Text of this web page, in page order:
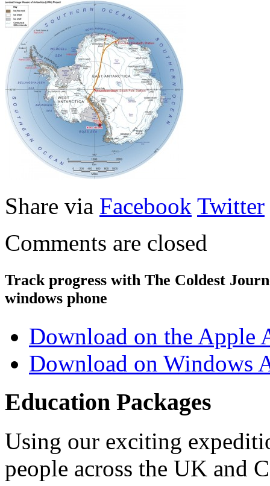
Share via Facebook Twitter
Comments are closed
Track progress with The Coldest
windows phone
Download on the Apple
Download on Windows
Education Packages
Using our exciting
people across the UK and